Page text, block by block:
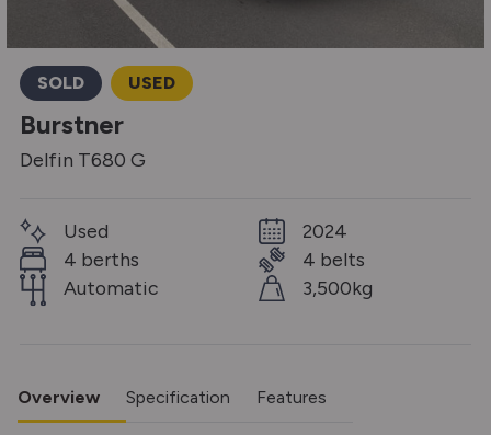
SOLD USED
Burstner
Delfin T680 G
Used
4 berths
Automatic
2024
4 belts
3,500kg
Overview Specification Features